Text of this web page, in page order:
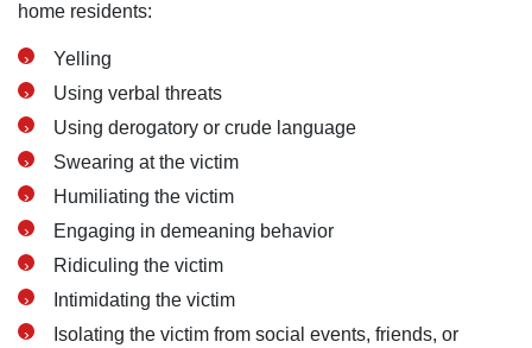
home residents:
Yelling
Using verbal threats
Using derogatory or crude language
Swearing at the victim
Humiliating the victim
Engaging in demeaning behavior
Ridiculing the victim
Intimidating the victim
Isolating the victim from social events, friends, or